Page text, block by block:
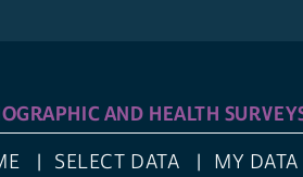
AND HEALTH
SELECT DATA MY DATA